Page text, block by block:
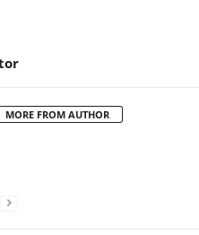
MORE FROM AUTHOR